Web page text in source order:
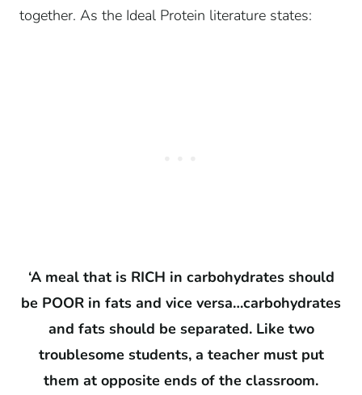
together. As the Ideal Protein literature states:
‘A meal that is RICH in carbohydrates should
be POOR in fats and vice versa…carbohydrates
and fats should be separated. Like two
troublesome students, a teacher must put
them at opposite ends of the classroom.